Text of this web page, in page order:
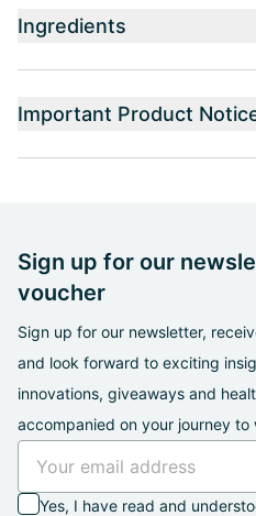
Ingredients
Important Product
Sign up for our
voucher
Sign up for our newsletter,
and look forward to exciting
innovations, giveaways and
accompanied on your journey to
Yes, I have read and